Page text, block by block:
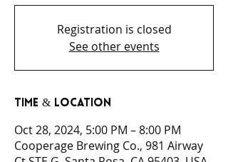
Registration is closed
See other events
Time & Location
Oct 28, 2024, 5:00 PM – 8:00 PM
Cooperage Brewing Co., 981 Airway